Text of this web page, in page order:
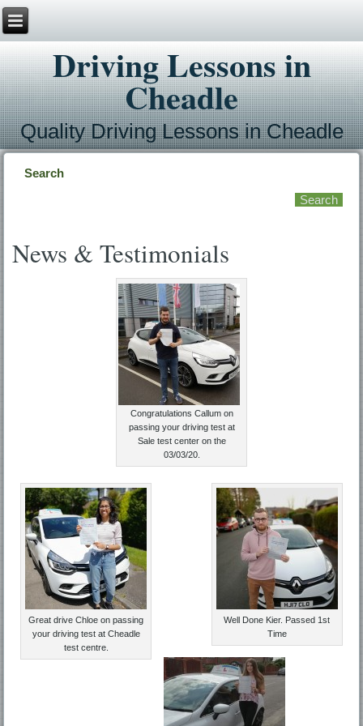
Driving Lessons in
Cheadle
Quality Driving Lessons in Cheadle
Search
News & Testimonials
Congratulations Callum on
passing your driving test at
Sale test center on the
03/03/20.
Great drive Chloe on passing
your driving test at Cheadle
test centre.
Well Done Kier. Passed 1st
Time